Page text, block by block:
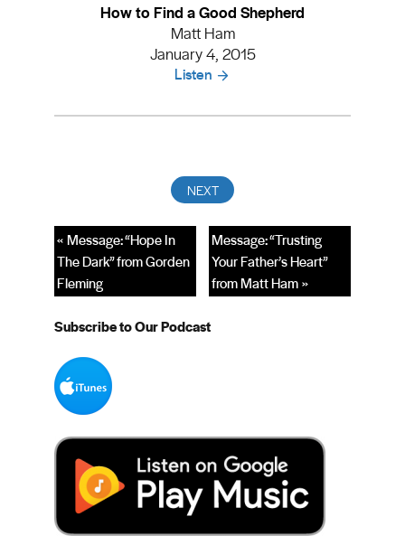
How to Find a Good Shepherd
Matt Ham
January 4, 2015
Listen
Message: “Trusting
Your Father’s Heart”
from Matt Ham »
« Message: “Hope In
The Dark” from Gorden
Fleming
Subscribe to Our Podcast